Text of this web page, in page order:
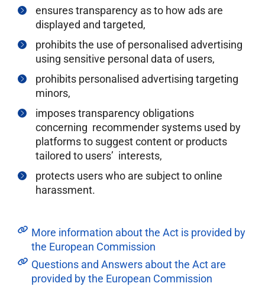
ensures transparency as to how ads are
displayed and targeted,
prohibits the use of personalised advertising
using sensitive personal data of users,
prohibits personalised advertising targeting
minors,
imposes transparency obligations
concerning recommender systems used by
platforms to suggest content or products
tailored to users’ interests,
protects users who are subject to online
harassment.
More information about the Act is provided by
the European Commission
Questions and Answers about the Act are
provided by the European Commission